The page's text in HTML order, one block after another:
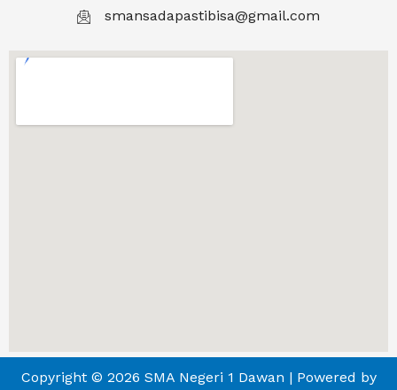
smansadapastibisa@gmail.com
Copyright © 2026 SMA Negeri 1 Dawan | Powered by